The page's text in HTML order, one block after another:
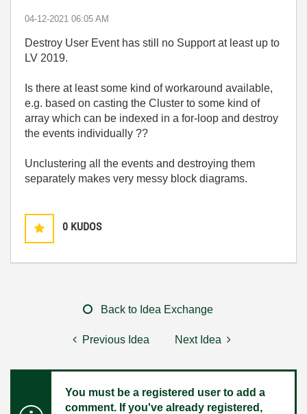
‎04-12-2021 06:05 AM
Destroy User Event has still no Support at least up to
LV 2019.
Is there at least some kind of workaround available,
e.g. based on casting the Cluster to some kind of
array which can be indexed in a for-loop and destroy
the events individually ??
Unclustering all the events and destroying them
separately makes very messy block diagrams.
0 KUDOS
Back to Idea Exchange
Previous Idea Next Idea
You must be a registered user to add a
comment. If you've already registered,